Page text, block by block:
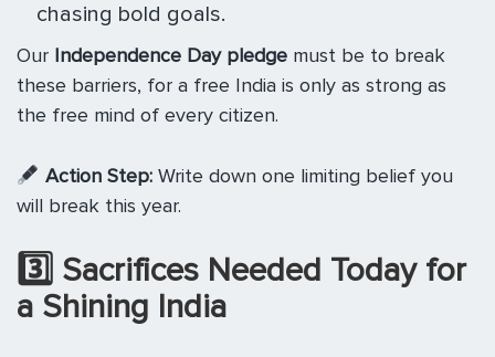
chasing bold goals.
Our Independence Day pledge must be to break
these barriers, for a free India is only as strong as
the free mind of every citizen.
Action Step:Write down one limiting belief you
will break this year.
3️ ⃣ Sacrifices Needed Today for
a Shining India